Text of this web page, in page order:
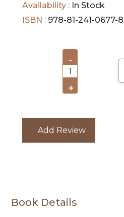
ORDERS
CATALOGUE
Availability : In Stock
ISBN : 978-81-241-0677-8
-
1
+
Add Review
Book Details